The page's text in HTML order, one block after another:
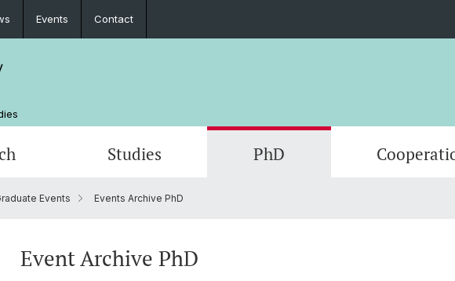
Events Contact
Studies
Funding
PhD
Counseling and support
In the media
Events Events Archive PhD
Event Archive PhD